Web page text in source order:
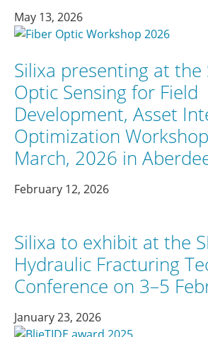
May 13, 2026
Silixa presenting at the
Optic Sensing for Field
Development, Asset
Optimization
March, 2026 in
February 12, 2026
Silixa to exhibit at the
Hydraulic Fracturing
Conference on 3–5
January 23, 2026